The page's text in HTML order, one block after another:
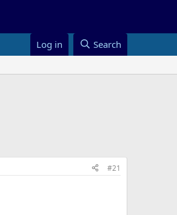
Log in Search
#21